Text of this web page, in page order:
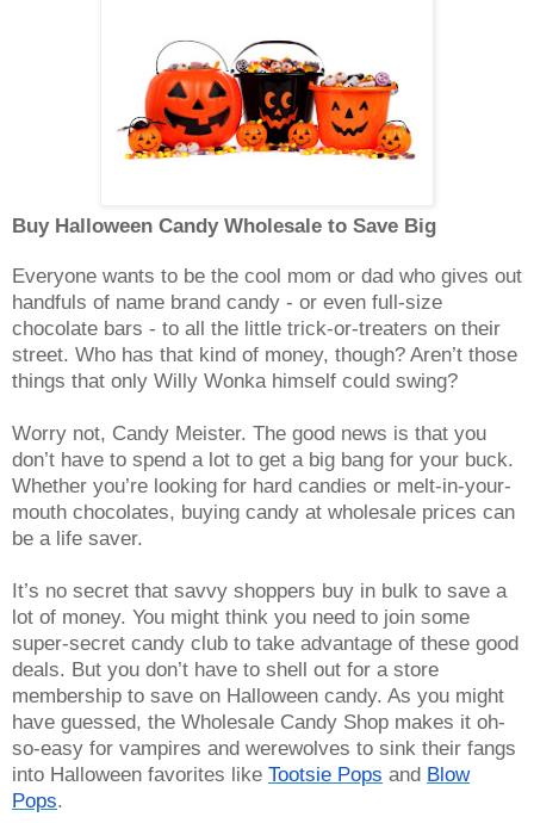
Buy Halloween Candy Wholesale to Save Big
Everyone wants to be the cool mom or dad who gives out
handfuls of name brand candy - or even full-size
chocolate bars - to all the little trick-or-treaters on their
street. Who has that kind of money, though? Aren’t those
things that only Willy Wonka himself could swing?
Worry not, Candy Meister. The good news is that you
don’t have to spend a lot to get a big bang for your buck.
Whether you’re looking for hard candies or melt-in-your-
mouth chocolates, buying candy at wholesale prices can
be a life saver.
It’s no secret that savvy shoppers buy in bulk to save a
lot of money. You might think you need to join some
super-secret candy club to take advantage of these good
deals. But you don’t have to shell out for a store
membership to save on Halloween candy. As you might
have guessed, the Wholesale Candy Shop makes it oh-
so-easy for vampires and werewolves to sink their fangs
into Halloween favorites like Tootsie Pops and Blow
Pops.